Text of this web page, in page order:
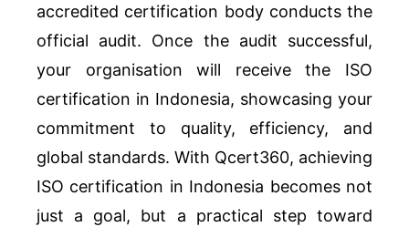
accredited certification body conducts the
official audit. Once the audit successful,
your organisation will receive the ISO
certification in Indonesia, showcasing your
commitment to quality, efficiency, and
global standards. With Qcert360, achieving
ISO certification in Indonesia becomes not
just a goal, but a practical step toward